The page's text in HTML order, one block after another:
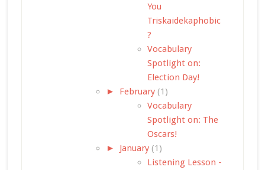
You
Triskaidekaphobic
?
Vocabulary
Spotlight on:
Election Day!
► February (1)
Vocabulary
Spotlight on: The
Oscars!
► January (1)
Listening Lesson -